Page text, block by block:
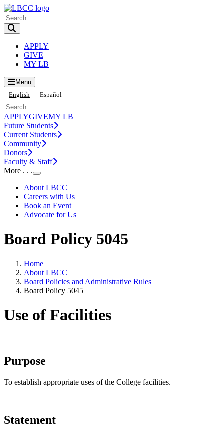
APPLY
GIVE
MY LB
Menu
English
Español
APPLYGIVEMY LB
Future Students
Current Students
Community
Donors
Faculty & Staff
More . . .
Toggle Submenu
About LBCC
Careers with Us
Book an Event
Advocate for Us
Board Policy 5045
Home
About LBCC
Board Policies and Administrative Rules
Board Policy 5045
Use of Facilities
Purpose
To establish appropriate uses of the College facilities.
Statement